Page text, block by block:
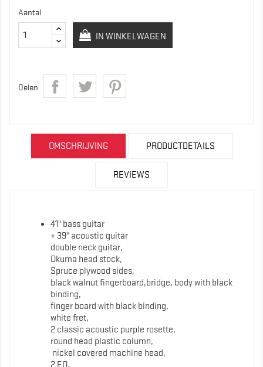
Aantal
IN WINKELWAGEN
Delen
OMSCHRIJVING PRODUCTDETAILS
REVIEWS
41" bass guitar
+ 39" acoustic guitar
double neck guitar,
Okuma head stock,
Spruce plywood sides,
black walnut fingerboard,bridge, body with black
binding,
finger board with black binding,
white fret,
2 classic acoustic purple rosette,
round head plastic column,
nickel covered machine head,
2 EQ,